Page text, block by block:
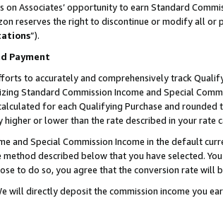
Associates’ opportunity to earn Standard
reserves the right to discontinue or modify all or
”).
Payment
to accurately and comprehensively track
Standard Commission Income and Special
for each Qualifying Purchase and
or lower than the rate described in your rate
and Special Commission Income in the default
described below that you have selected.
to do so, you agree that the conversion rate will
will directly deposit the commission income you